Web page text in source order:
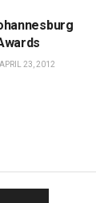
APRIL 23, 2012